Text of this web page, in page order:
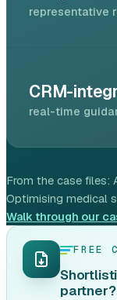
representative
CRM-
real-time
From the case files:
Optimising medical
Walk through our
FREE
partner?